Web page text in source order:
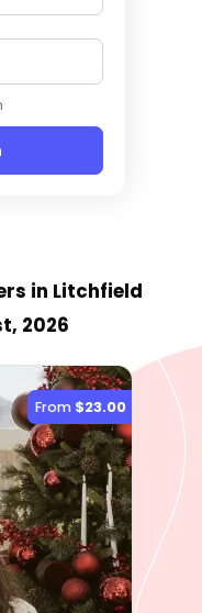
s in Litchfield
2026
From $23.00